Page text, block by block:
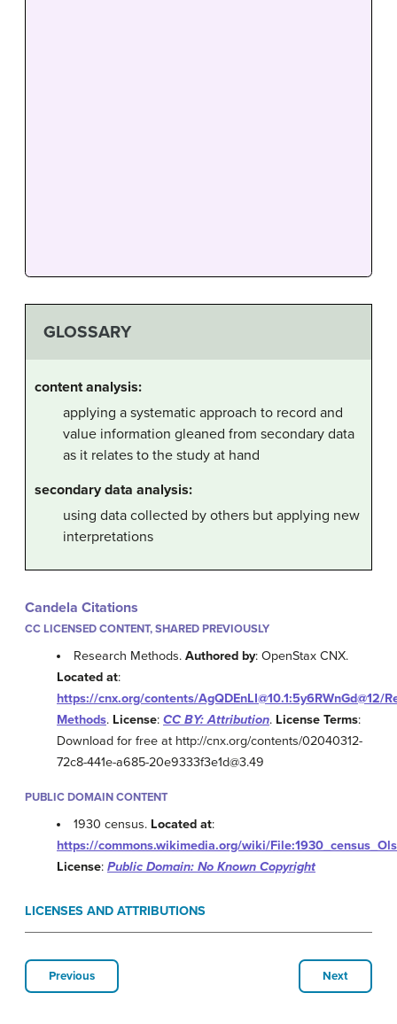
GLOSSARY
content analysis:
applying a systematic approach to record and
value information gleaned from secondary data
as it relates to the study at hand
secondary data analysis:
using data collected by others but applying new
interpretations
Candela Citations
CC LICENSED CONTENT, SHARED PREVIOUSLY
Research Methods.Authored by: OpenStax CNX.
Located at:
https://cnx.org/contents/AgQDEnLI@10.1:5y6RWnGd@12/
Methods. License: CC BY: Attribution. License Terms:
Download for free at http://cnx.org/contents/02040312-
72c8-441e-a685-20e9333f3e1d@3.49
PUBLIC DOMAIN CONTENT
1930 census. Located at:
https://commons.wikimedia.org/wiki/
License: Public Domain: No Known Copyright
LICENSES AND ATTRIBUTIONS
Previous Next